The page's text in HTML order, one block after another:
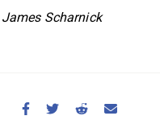
Scharnick